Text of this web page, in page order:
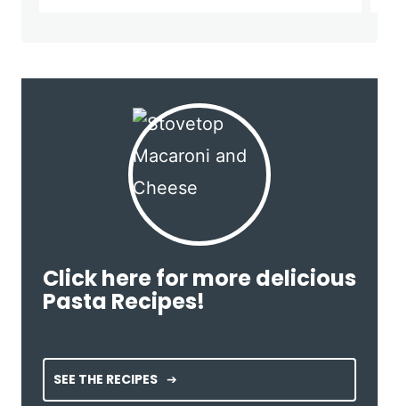
Click here for more delicious
Pasta Recipes!
SEE THE RECIPES